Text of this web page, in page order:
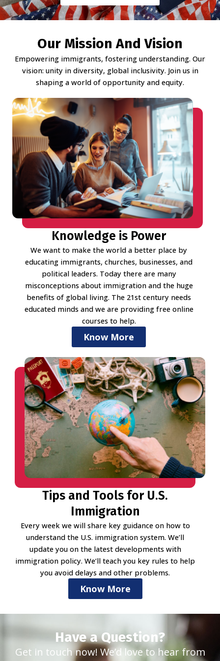
Our Mission And Vision
Empowering immigrants, fostering understanding. Our
vision: unity in diversity, global inclusivity. Join us in
shaping a world of opportunity and equity.
Knowledge is Power
We want to make the world a better place by
educating immigrants, churches, businesses, and
political leaders. Today there are many
misconceptions about immigration and the huge
benefits of global living. The 21st century needs
educated minds and we are providing free online
courses to help.
Know More
Tips and Tools for U.S.
Immigration
Every week we will share key guidance on how to
understand the U.S. immigration system. We’ll
update you on the latest developments with
immigration policy. We’ll teach you key rules to help
you avoid delays and other problems.
Know More
Have a Question?
Get in touch now! We’d love to hear from